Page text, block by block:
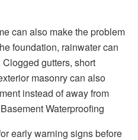
can also make the problem
foundation, rainwater can
gutters, short
masonry can also
instead of away from
Waterproofing
early warning signs before